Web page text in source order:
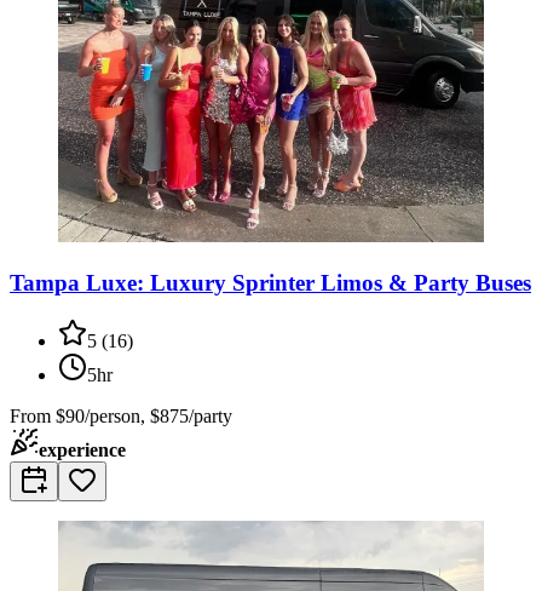
Tampa Luxe: Luxury Sprinter Limos & Party Buses
5 (16)
5hr
From $90/person, $875/party
experience